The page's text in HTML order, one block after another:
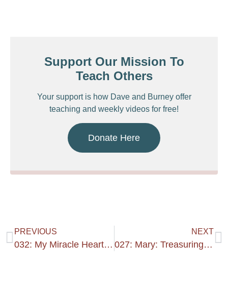
Support Our Mission To
Teach Others
Your support is how Dave and Burney offer
teaching and weekly videos for free!
Donate Here
PREVIOUS
032: My Miracle Heart #1
NEXT
027: Mary: Treasuring Heart